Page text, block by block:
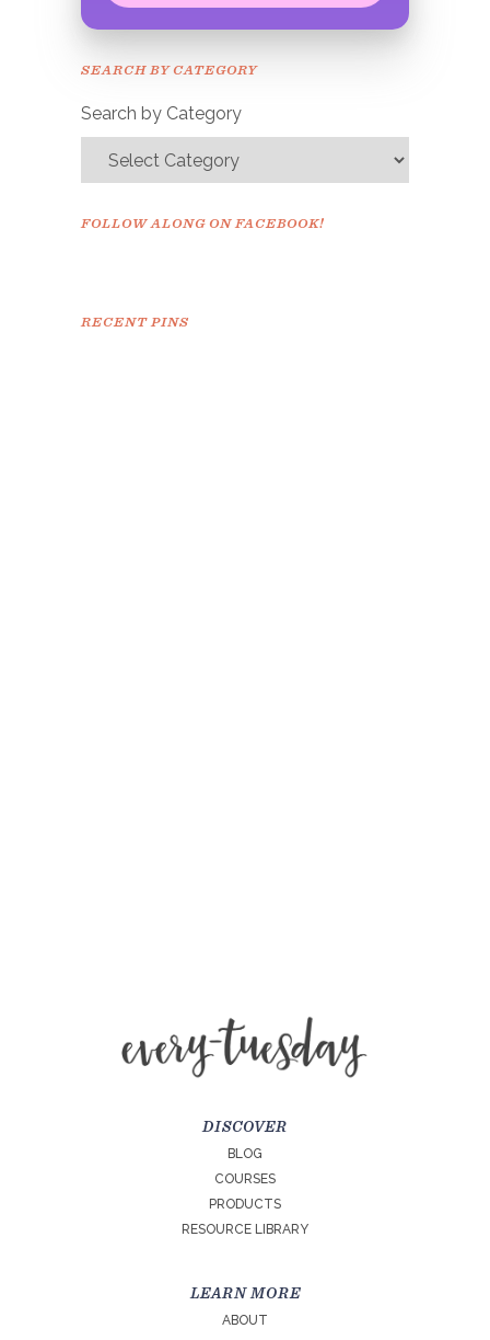
Congrats!
SEARCH BY CATEGORY
Search by Category
FOLLOW ALONG ON FACEBOOK!
RECENT PINS
DISCOVER
BLOG
COURSES
PRODUCTS
RESOURCE LIBRARY
LEARN MORE
ABOUT